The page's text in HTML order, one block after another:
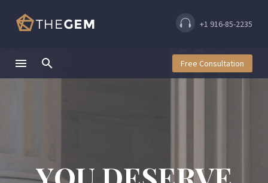
+1 916-85-2235
Free Consultation